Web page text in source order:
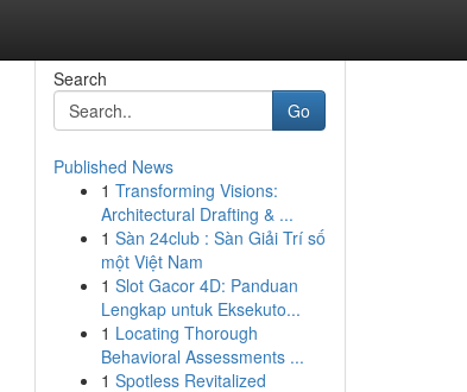
Search
Go
Published News
1 Transforming Visions:
Architectural Drafting & ...
1 Sàn 24club : Sàn Giải Trí số
một Việt Nam
1 Slot Gacor 4D: Panduan
Lengkap untuk Eksekuto...
1 Locating Thorough
Behavioral Assessments ...
1 Spotless Revitalized